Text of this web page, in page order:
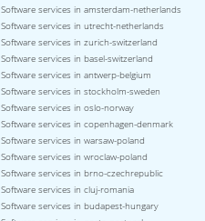
Software services in amsterdam-netherlands
Software services in utrecht-netherlands
Software services in zurich-switzerland
Software services in basel-switzerland
Software services in antwerp-belgium
Software services in stockholm-sweden
Software services in oslo-norway
Software services in copenhagen-denmark
Software services in warsaw-poland
Software services in wroclaw-poland
Software services in brno-czechrepublic
Software services in cluj-romania
Software services in budapest-hungary